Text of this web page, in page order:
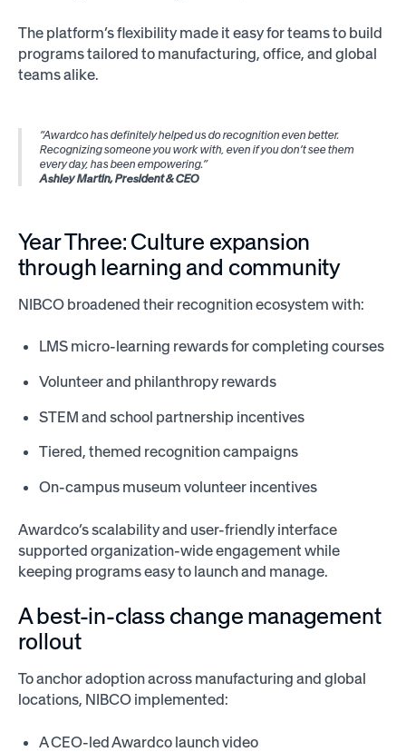
The platform’s flexibility made it easy for teams to build
programs tailored to manufacturing, office, and global
teams alike.
“Awardco has definitely helped us do recognition even better.
Recognizing someone you work with, even if you don’t see them
every day, has been empowering.”
Ashley Martin, President & CEO
Year Three: Culture expansion
through learning and community
NIBCO broadened their recognition ecosystem with:
LMS micro-learning rewards for completing courses
Volunteer and philanthropy rewards
STEM and school partnership incentives
Tiered, themed recognition campaigns
On-campus museum volunteer incentives
Awardco’s scalability and user-friendly interface
supported organization-wide engagement while
keeping programs easy to launch and manage.
A best-in-class change management
rollout
To anchor adoption across manufacturing and global
locations, NIBCO implemented:
A CEO-led Awardco launch video